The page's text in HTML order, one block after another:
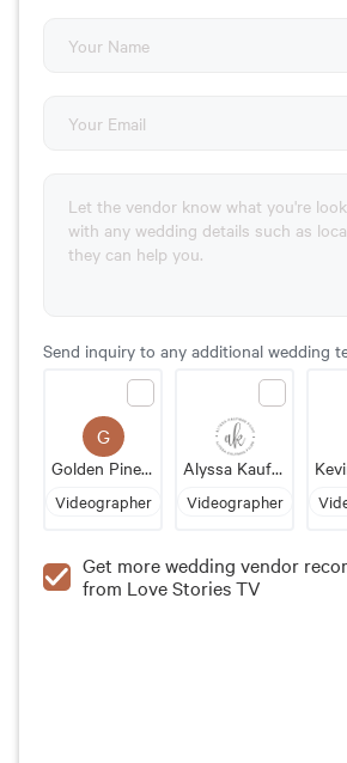
Send inquiry to any additional wedding
G
Golden Pine Films
Videographer
Alyssa Kaufman Films
Videographer
Get more wedding vendor
from Love Stories TV